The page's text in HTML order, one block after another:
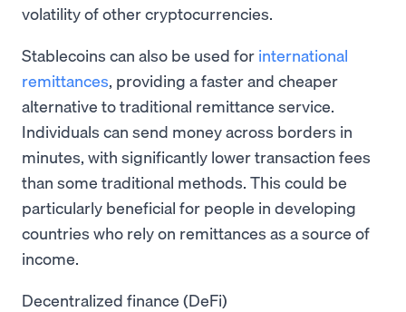
volatility of other cryptocurrencies.
Stablecoins can also be used for international
remittances, providing a faster and cheaper
alternative to traditional remittance service.
Individuals can send money across borders in
minutes, with significantly lower transaction fees
than some traditional methods. This could be
particularly beneficial for people in developing
countries who rely on remittances as a source of
income.
Decentralized finance (DeFi)